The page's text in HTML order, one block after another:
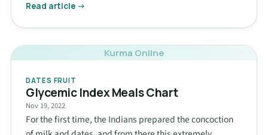
Read article →
Kurma Online
DATES FRUIT
Glycemic Index Meals Chart
Nov 19, 2022
For the first time, the Indians prepared the concoction